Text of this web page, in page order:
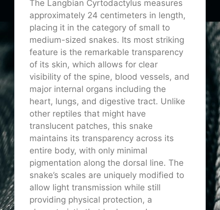
The Langbian Cyrtodactylus measures
approximately 24 centimeters in length,
placing it in the category of small to
medium-sized snakes. Its most striking
feature is the remarkable transparency
of its skin, which allows for clear
visibility of the spine, blood vessels, and
major internal organs including the
heart, lungs, and digestive tract. Unlike
other reptiles that might have
translucent patches, this snake
maintains its transparency across its
entire body, with only minimal
pigmentation along the dorsal line. The
snake’s scales are uniquely modified to
allow light transmission while still
providing physical protection, a